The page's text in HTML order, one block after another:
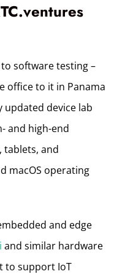
software testing –
office to it in Panama
updated device lab
and high-end
tablets, and
macOS operating
and edge
and similar hardware
to support IoT